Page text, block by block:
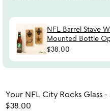
NFL Barrel Stave
Mounted Bottle
$38.00
Item
Your NFL City Rocks Glass -
$38.00